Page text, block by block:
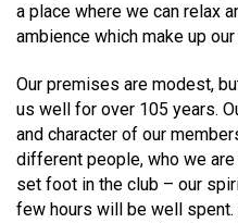
a place where we can relax
ambience which make up our
Our premises are modest,
us well for over 105 years.
and character of our
different people, who we
set foot in the club – our
few hours will be well